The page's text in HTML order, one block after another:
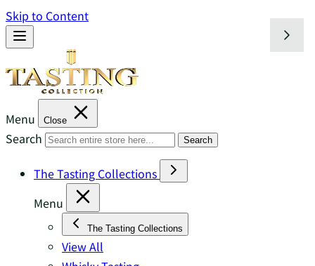
Skip to Content
Menu Close
Search Search
The Tasting Collections
Menu
The Tasting Collections
View All